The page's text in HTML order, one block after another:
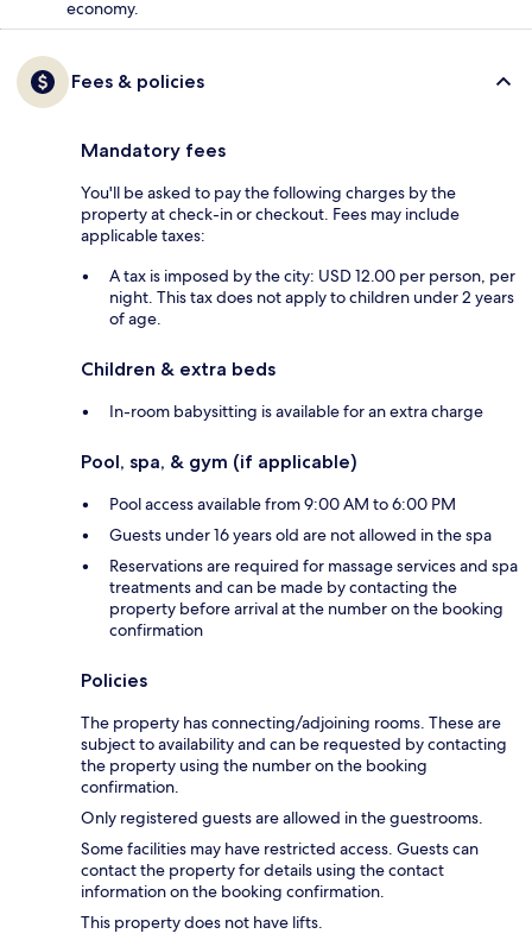
economy.
Fees & policies
Mandatory fees
You'll be asked to pay the following charges by the
property at check-in or checkout. Fees may include
applicable taxes:
A tax is imposed by the city: USD 12.00 per person, per
night. This tax does not apply to children under 2 years
of age.
Children & extra beds
In-room babysitting is available for an extra charge
Pool, spa, & gym (if applicable)
Pool access available from 9:00 AM to 6:00 PM
Guests under 16 years old are not allowed in the spa
Reservations are required for massage services and spa
treatments and can be made by contacting the
property before arrival at the number on the booking
confirmation
Policies
The property has connecting/adjoining rooms. These are
subject to availability and can be requested by contacting
the property using the number on the booking
confirmation.
Only registered guests are allowed in the guestrooms.
Some facilities may have restricted access. Guests can
contact the property for details using the contact
information on the booking confirmation.
This property does not have lifts.